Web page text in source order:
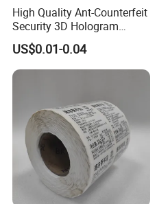
High Quality Ant-Counterfeit
Security 3D Hologram
Sticker Holographic Label
Custom Logo Printing
US$0.01-0.04